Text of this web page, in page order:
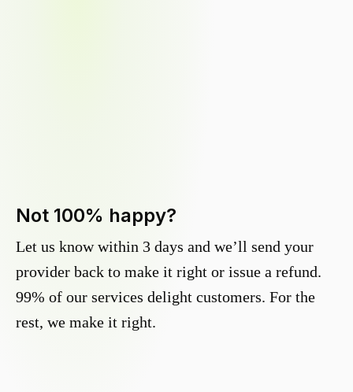
Not 100% happy?
Let us know within 3 days and we’ll send your
provider back to make it right or issue a refund.
99% of our services delight customers. For the
rest, we make it right.